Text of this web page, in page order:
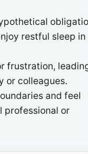
restful sleep in
frustration,
or colleagues.
and feel
professional or